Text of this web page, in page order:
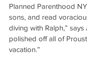
Planned Parenthood
sons, and read
diving with Ralph,” says
polished off all of
vacation.”